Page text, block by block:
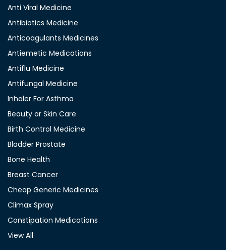
Anti Viral Medicine
Antibiotics Medicine
Anticoagulants Medicines
Antiemetic Medications
Antiflu Medicine
Antifungal Medicine
Inhaler For Asthma
Beauty or Skin Care
Birth Control Medicine
Bladder Prostate
Bone Health
Breast Cancer
Cheap Generic Medicines
Climax Spray
Constipation Medications
View All